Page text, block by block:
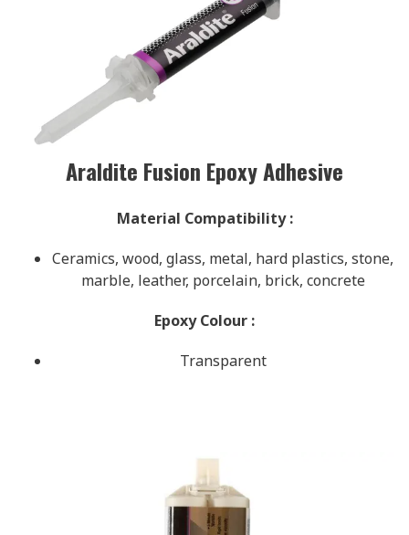
Araldite Fusion Epoxy Adhesive
Material Compatibility :
Ceramics, wood, glass, metal, hard plastics, stone,
marble, leather, porcelain, brick, concrete
Epoxy Colour :
Transparent